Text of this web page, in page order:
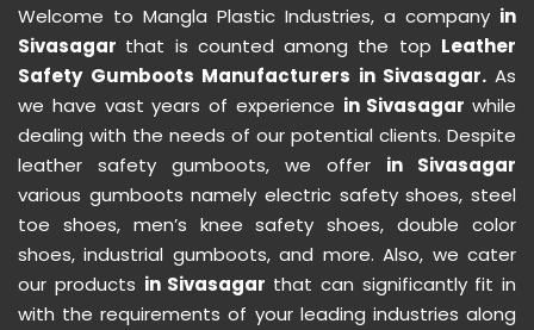
Welcome to Mangla Plastic Industries, a company in
Sivasagar that is counted among the top Leather
Safety Gumboots Manufacturers in Sivasagar. As
we have vast years of experience in Sivasagar while
dealing with the needs of our potential clients. Despite
leather safety gumboots, we offer in Sivasagar
various gumboots namely electric safety shoes, steel
toe shoes, men’s knee safety shoes, double color
shoes, industrial gumboots, and more. Also, we cater
our products in Sivasagar that can significantly fit in
with the requirements of your leading industries along